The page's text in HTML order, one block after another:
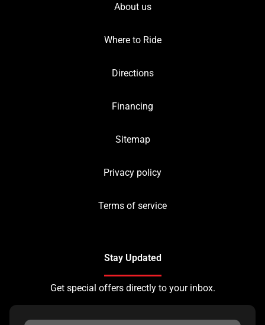
About us
Where to Ride
Directions
Financing
Sitemap
Privacy policy
Terms of service
Stay Updated
Get special offers directly to your inbox.